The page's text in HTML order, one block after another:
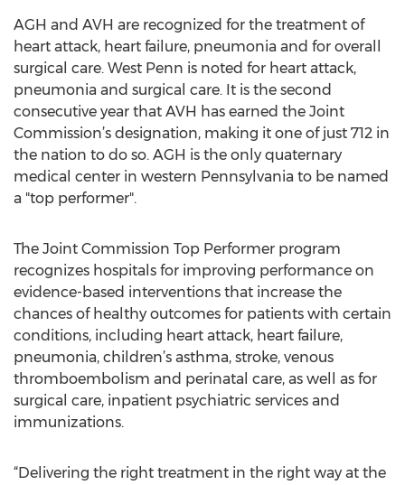
AGH and AVH are recognized for the treatment of
heart attack, heart failure, pneumonia and for overall
surgical care. West Penn is noted for heart attack,
pneumonia and surgical care. It is the second
consecutive year that AVH has earned the Joint
Commission’s designation, making it one of just 712 in
the nation to do so. AGH is the only quaternary
medical center in western Pennsylvania to be named
a "top performer".
The Joint Commission Top Performer program
recognizes hospitals for improving performance on
evidence-based interventions that increase the
chances of healthy outcomes for patients with certain
conditions, including heart attack, heart failure,
pneumonia, children’s asthma, stroke, venous
thromboembolism and perinatal care, as well as for
surgical care, inpatient psychiatric services and
immunizations.
“Delivering the right treatment in the right way at the